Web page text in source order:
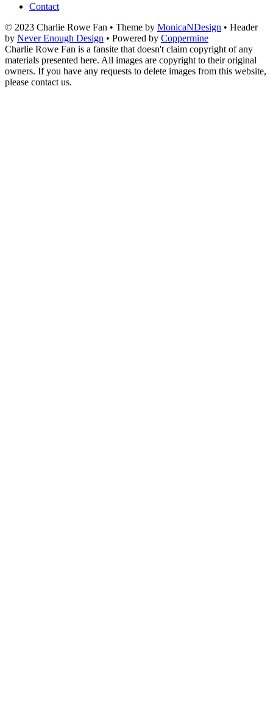
Contact
© 2023 Charlie Rowe Fan • Theme by MonicaNDesign • Header
by Never Enough Design • Powered by Coppermine
Charlie Rowe Fan is a fansite that doesn't claim copyright of any
materials presented here. All images are copyright to their original
owners. If you have any requests to delete images from this website,
please contact us.